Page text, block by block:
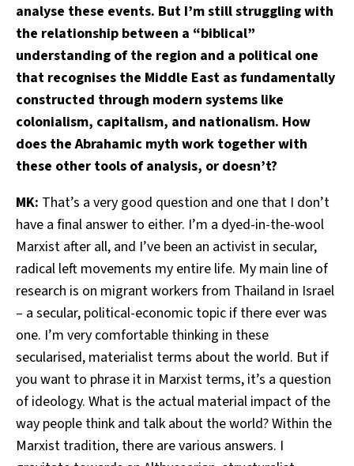
analyse these events. But I’m still struggling with
the relationship between a “biblical”
understanding of the region and a political one
that recognises the Middle East as fundamentally
constructed through modern systems like
colonialism, capitalism, and nationalism. How
does the Abrahamic myth work together with
these other tools of analysis, or doesn’t?
MK: That’s a very good question and one that I don’t
have a final answer to either. I’m a dyed-in-the-wool
Marxist after all, and I’ve been an activist in secular,
radical left movements my entire life. My main line of
research is on migrant workers from Thailand in Israel
– a secular, political-economic topic if there ever was
one. I’m very comfortable thinking in these
secularised, materialist terms about the world. But if
you want to phrase it in Marxist terms, it’s a question
of ideology. What is the actual material impact of the
way people think and talk about the world? Within the
Marxist tradition, there are various answers. I